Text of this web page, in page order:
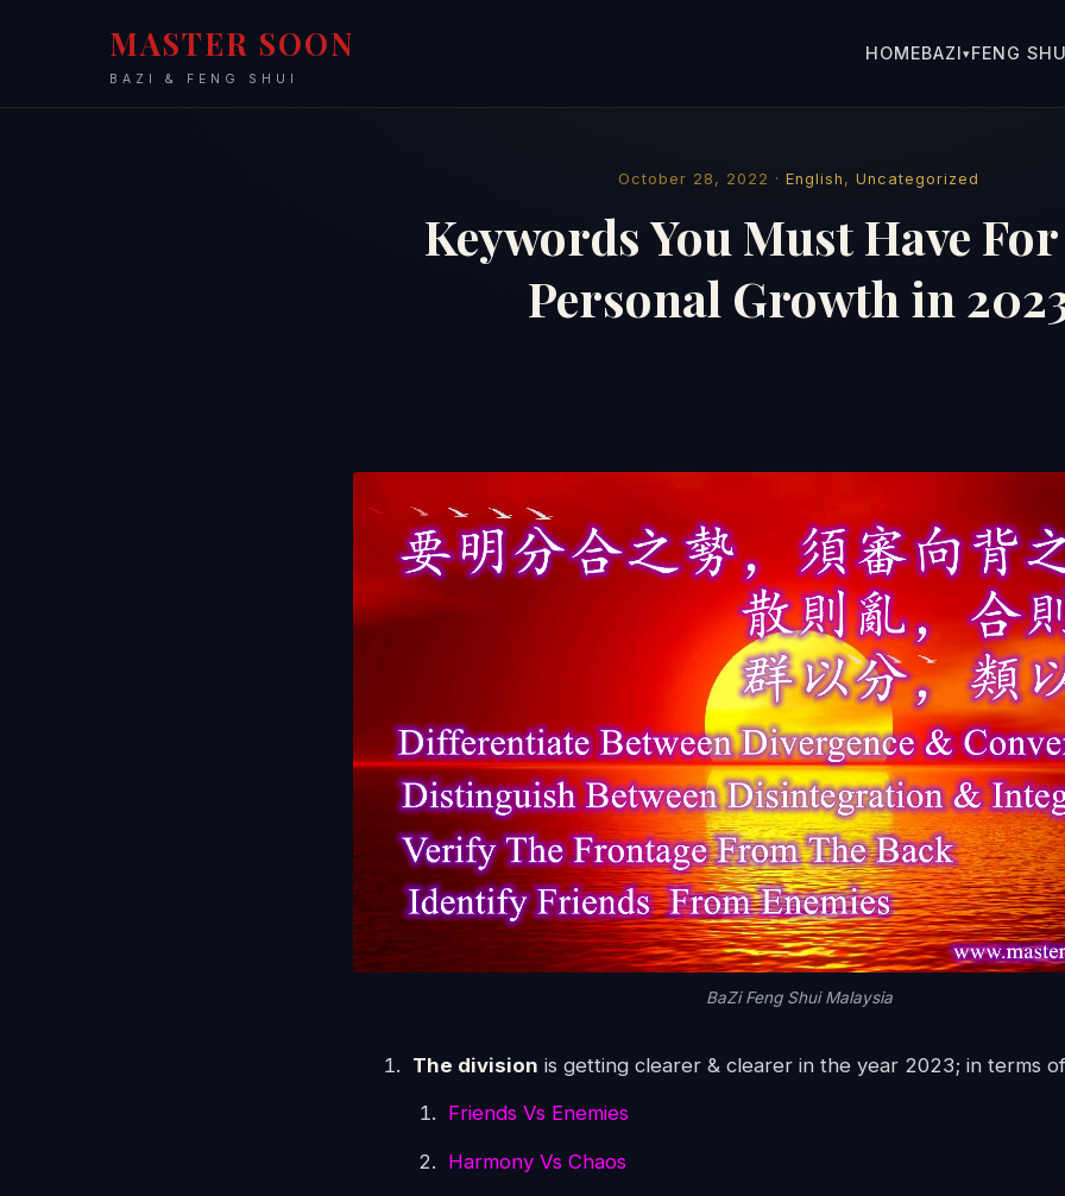
MASTER SOON
BAZI & FENG SHUI
HOMEBAZI▾FENG
October 28, 2022 · English , Uncategorized
Keywords You Must Have
Personal Growth in
BaZi Feng Shui Malaysia
The division is getting clearer & clearer in the year 2023; in terms
Friends Vs Enemies
Harmony Vs Chaos